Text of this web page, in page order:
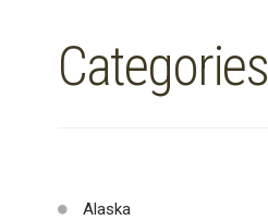
Categories
Alaska